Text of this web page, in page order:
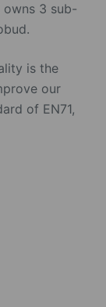
owns 3 sub-
is the
our
of EN71,